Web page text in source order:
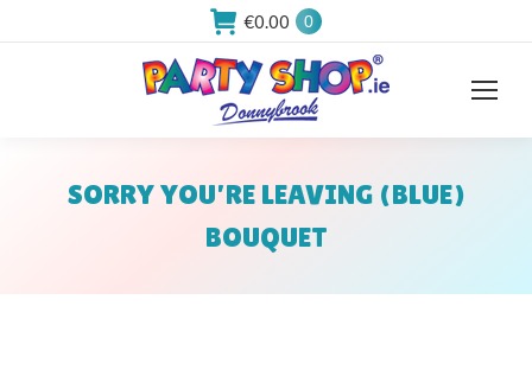
€0.00 0
SORRY YOU’RE LEAVING (BLUE)
BOUQUET